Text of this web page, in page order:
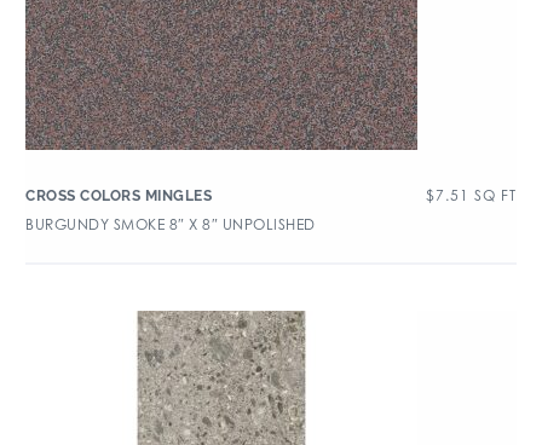
CROSS COLORS MINGLES $7.51 SQ FT
BURGUNDY SMOKE 8″ X 8″ UNPOLISHED